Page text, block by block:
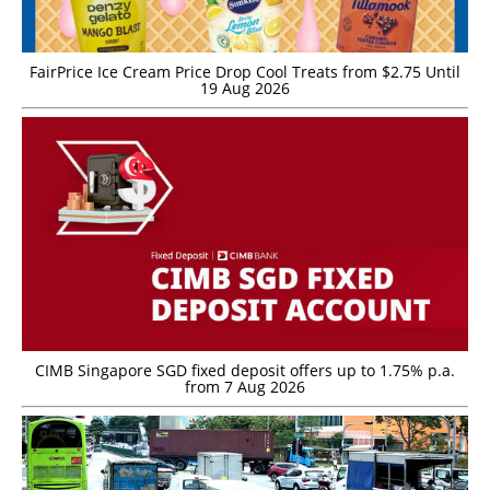
FairPrice Ice Cream Price Drop Cool Treats from $2.75 Until
19 Aug 2026
CIMB Singapore SGD fixed deposit offers up to 1.75% p.a.
from 7 Aug 2026